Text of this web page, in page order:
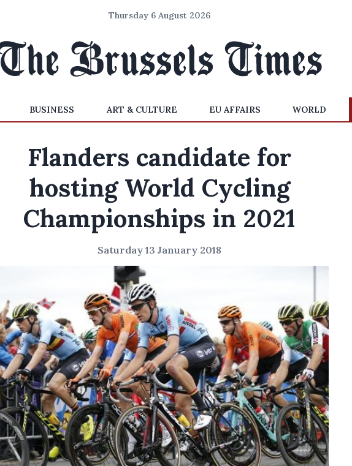
Thursday 6 August 2026
BUSINESS ART & CULTURE EU AFFAIRS WORLD
Flanders candidate for
hosting World Cycling
Championships in 2021
Saturday 13 January 2018